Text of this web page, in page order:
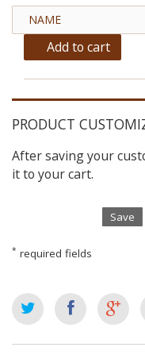
Add to cart
PRODUCT
After saving your
it to your cart.
Save
* required fields